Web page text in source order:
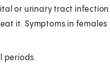
or urinary tract
it. Symptoms in females
periods.